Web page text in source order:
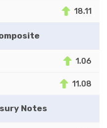
18.11
1.06
11.08
Notes